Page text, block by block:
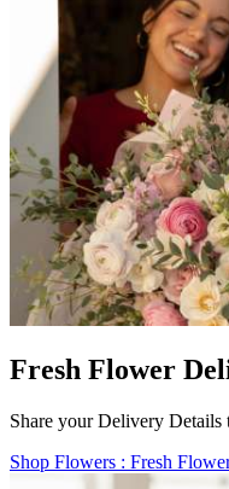
Fresh Flower
Share your Delivery
Shop Flowers : Fresh